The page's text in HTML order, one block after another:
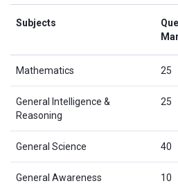
Subjects
Mathematics 25
General Intelligence &
Reasoning
25
General Science 40
General Awareness 10